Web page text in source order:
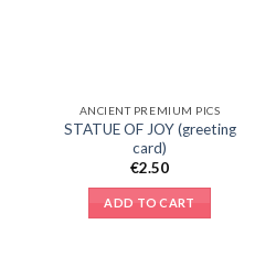
ANCIENT PREMIUM PICS
STATUE OF JOY (greeting
card)
€2.50
ADD TO CART